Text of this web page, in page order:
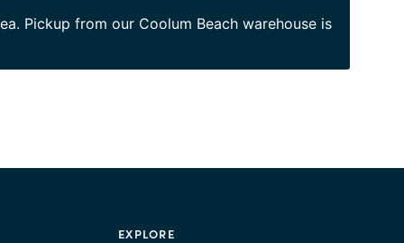
Pickup from our Coolum Beach warehouse is
EXPLORE